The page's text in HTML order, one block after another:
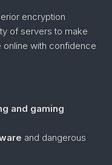
encryption
of servers to make
with confidence
and gaming
and dangerous